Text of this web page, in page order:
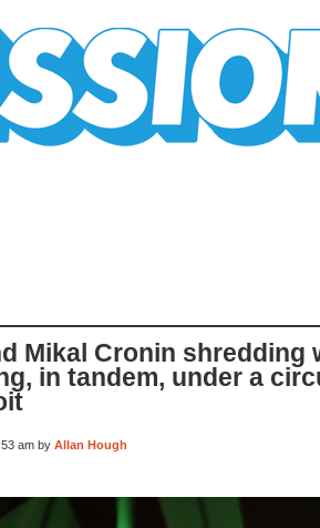
Mikal Cronin shredding
in tandem, under a
am by Allan Hough